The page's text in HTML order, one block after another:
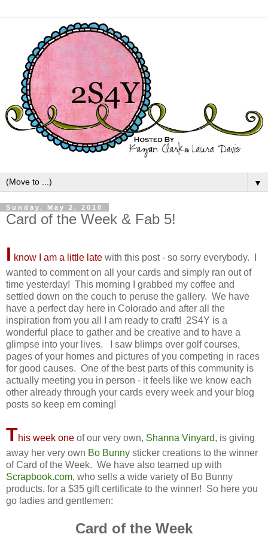
▼
Sunday, May 2, 2010
Card of the Week & Fab 5!
I know I am a little late with this post - so sorry everybody. I
wanted to comment on all your cards and simply ran out of
time yesterday! This morning I grabbed my coffee and
settled down on the couch to peruse the gallery. We have
have a perfect day here in Colorado and after all the
inspiration from you all I am ready to craft! 2S4Y is a
wonderful place to gather and be creative and to have a
glimpse into your lives. I saw blimps over golf courses,
pages of your homes and pictures of you competing in races
for good causes. One of the best parts of this community is
actually meeting you in person - it feels like we know each
other already through your cards every week and your blog
posts so keep em coming!
This week one of our very own, Shanna Vinyard, is giving
away her very own Bo Bunny sticker creations to the winner
of Card of the Week. We have also teamed up with
Scrapbook.com, who sells a wide variety of Bo Bunny
products, for a $35 gift certificate to the winner! So here you
go ladies and gentlemen:
Card of the Week